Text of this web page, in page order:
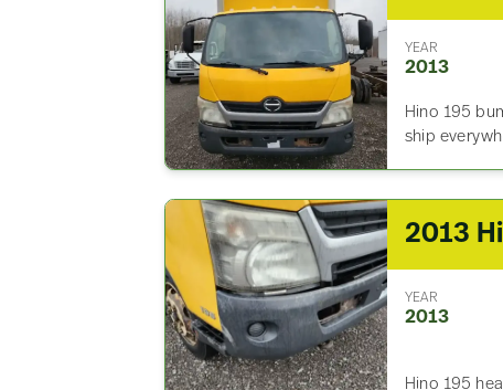
YEAR
2013
Hino 195
ship
YEAR
2013
Hino 195